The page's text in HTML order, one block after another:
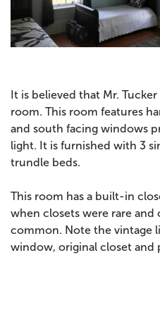
It is believed that Mr.
room. This room features
and south facing windows
light. It is furnished with 3
trundle beds.
This room has a built-in
when closets were rare and
common. Note the vintage
window, original closet and